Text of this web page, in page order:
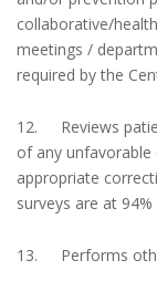
collaborative/
meetings /
required by the
12. Reviews
of any unfavorable
appropriate
surveys are at
13. Performs